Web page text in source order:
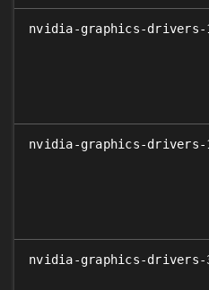
nvidia-graphics-drivers-
nvidia-graphics-drivers-
nvidia-graphics-drivers-